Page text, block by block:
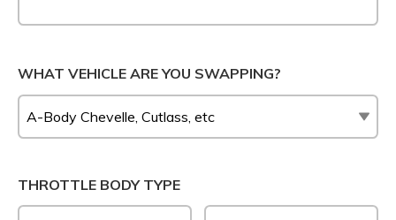
WHAT VEHICLE ARE YOU SWAPPING?
THROTTLE BODY TYPE